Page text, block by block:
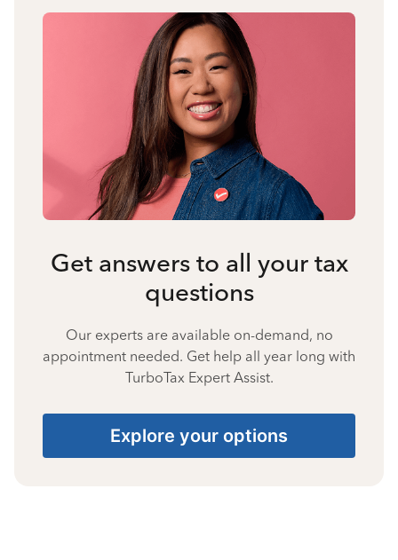
Get answers to all your tax
questions
Our experts are available on-demand, no
appointment needed. Get help all year long with
TurboTax Expert Assist.
Explore your options